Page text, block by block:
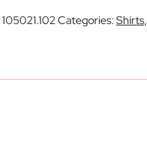
105021.102Categories:Shirts,